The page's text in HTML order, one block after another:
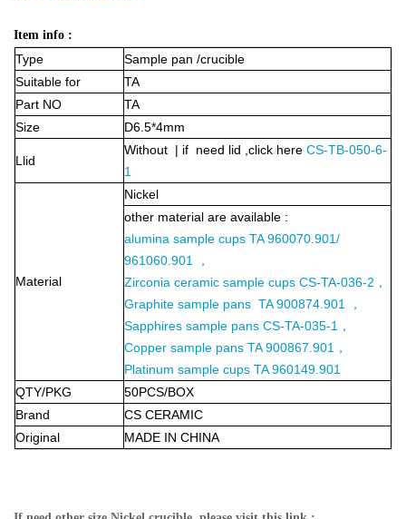
Item info :
Type
Sample pan /crucible
Suitable for
TA
Part NO
TA
Size
D6.5*4mm
Llid
Without | if need lid ,click here CS-TB-050-6-
1
Material
Nickel
other material are available :
alumina sample cups TA 960070.901/
961060.901 ，
Zirconia ceramic sample cups CS-TA-036-2，
Graphite sample pans TA 900874.901 ，
Sapphires sample pans CS-TA-035-1，
Copper sample pans TA 900867.901，
Platinum sample cups TA 960149.901
QTY/PKG
50PCS/BOX
Brand
CS CERAMIC
Original
MADE IN CHINA